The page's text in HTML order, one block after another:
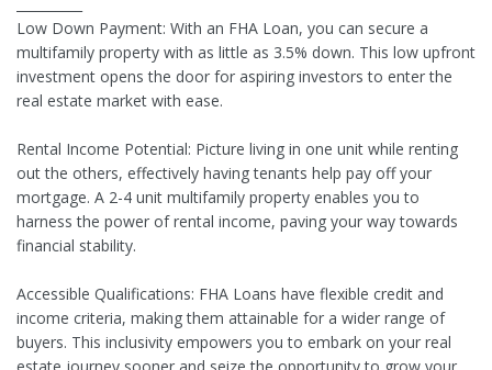
Low Down Payment: With an FHA Loan, you can secure a
multifamily property with as little as 3.5% down. This low upfront
investment opens the door for aspiring investors to enter the
real estate market with ease.
Rental Income Potential: Picture living in one unit while renting
out the others, effectively having tenants help pay off your
mortgage. A 2-4 unit multifamily property enables you to
harness the power of rental income, paving your way towards
financial stability.
Accessible Qualifications: FHA Loans have flexible credit and
income criteria, making them attainable for a wider range of
buyers. This inclusivity empowers you to embark on your real